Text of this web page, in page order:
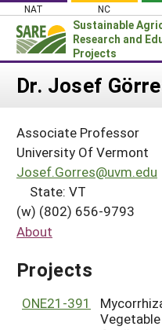
Skip
content
NAT NC
Sustainable
Research and
Projects
Login
About SARE
PROJECTS
Projects Home
WHAT WE DO
WHERE WE WORK
GRANTS
RESOURCES &
Dr. Josef
Associate Professor
University Of Vermont
Josef.Gorres@uvm.edu
State: VT
(w) (802) 656-9793
About
Projects
ONE21-391